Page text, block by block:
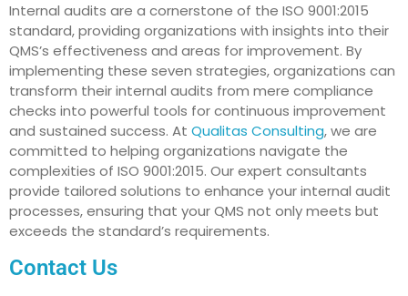
Internal audits are a cornerstone of the ISO 9001:2015
standard, providing organizations with insights into their
QMS’s effectiveness and areas for improvement. By
implementing these seven strategies, organizations can
transform their internal audits from mere compliance
checks into powerful tools for continuous improvement
and sustained success. At Qualitas Consulting, we are
committed to helping organizations navigate the
complexities of ISO 9001:2015. Our expert consultants
provide tailored solutions to enhance your internal audit
processes, ensuring that your QMS not only meets but
exceeds the standard’s requirements.
Contact Us